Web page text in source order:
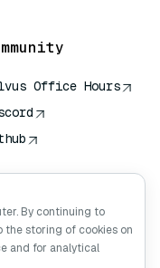
Office Hours
By continuing to
the storing of cookies on
and for analytical